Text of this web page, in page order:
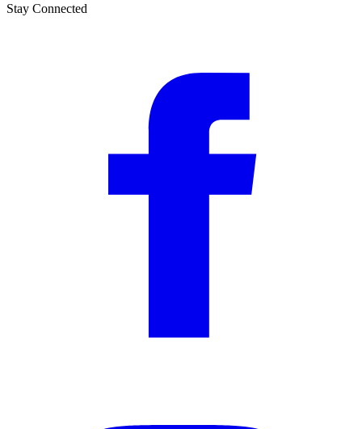
Stay Connected